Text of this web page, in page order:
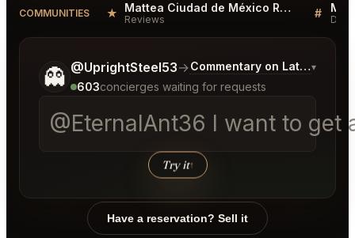
COMMUNITIES ★ Mattea Ciudad de México Reviews
Reviews #
👻 @UprightSteel53→Commentary on Latest Bids
▾
603concierges waiting for requests
@EternalAnt36 I want to get
Try it↑
Tell me a bit more about what you would like.
Have a reservation? Sell it